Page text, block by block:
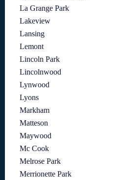
La Grange Park
Lakeview
Lansing
Lemont
Lincoln Park
Lincolnwood
Lynwood
Lyons
Markham
Matteson
Maywood
Mc Cook
Melrose Park
Merrionette Park